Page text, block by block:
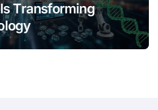
Transforming